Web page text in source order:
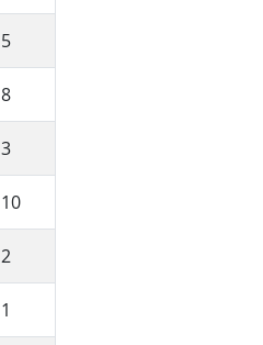
5
8
3
10
2
1